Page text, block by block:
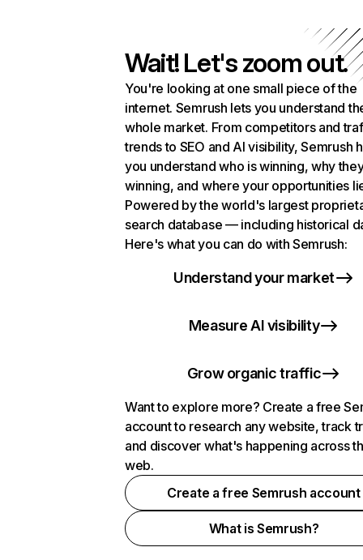
Wait! Let's zoom out.
You're looking at one small piece of the
internet. Semrush lets you understand
whole market. From competitors and
trends to SEO and AI visibility, Semrush
you understand who is winning, why
winning, and where your opportunities
Powered by the world's largest
search database — including historical
Here's what you can do with Semrush:
Understand your market
Measure AI visibility
Grow organic traffic
Want to explore more? Create a free
account to research any website, track
and discover what's happening across
web.
Create a free Semrush account
What is Semrush?